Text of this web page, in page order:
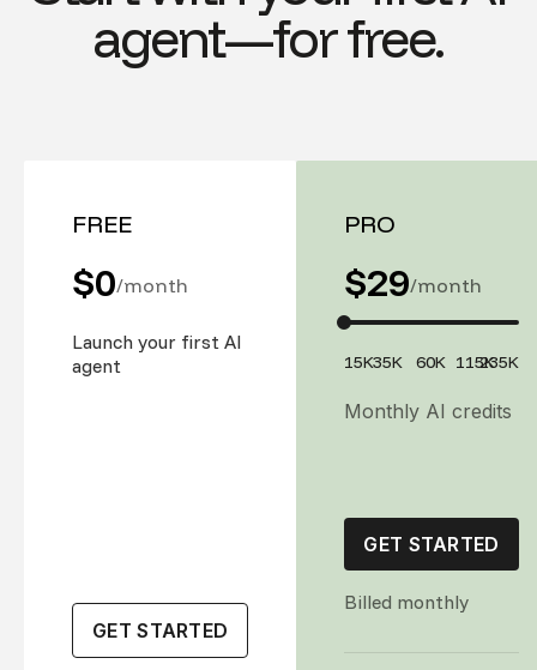
agent—for free.
FREE
$0/month
Launch your first AI
agent
GET STARTED
PRO
$29/month
15K35K 60K 115K235K
Monthly AI credits
GET STARTED
Billed monthly